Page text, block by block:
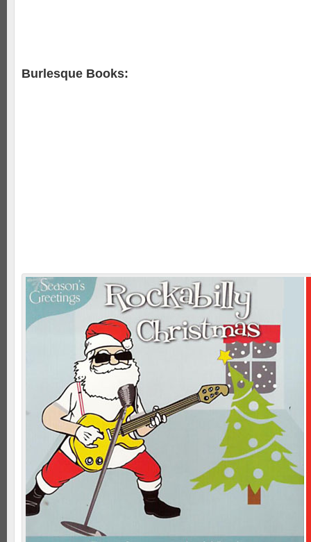
Burlesque Books: